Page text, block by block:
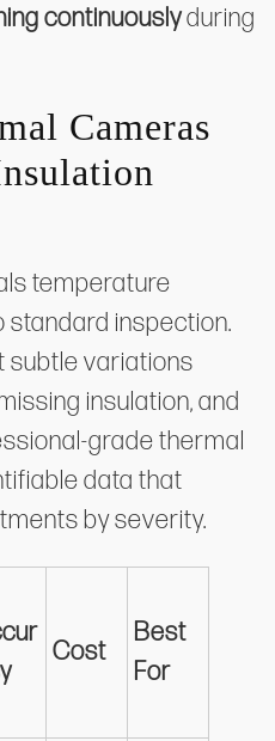
continuouslyduring
Cameras
temperature
standard inspection.
subtle variations
insulation, and
grade thermal
data that
by severity.
Cost
Best
For